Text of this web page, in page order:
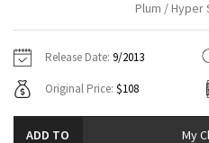
Tech Mesh
Hoodies
Sweaters + Wraps
7/8 Pants
Swim Bottoms
Headbands + Hats
Socks
Vests
Tights
Scarves + Gloves
Contact
Plum / Hyper
Release Date: 9/2013
Original Price: $108
ADD TO My